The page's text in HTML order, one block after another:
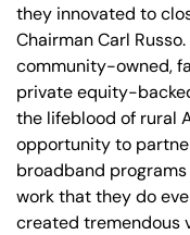
they innovated to
Chairman Carl
community-owned,
private equity-
the lifeblood of rural
opportunity to
broadband
work that they do
created tremendous